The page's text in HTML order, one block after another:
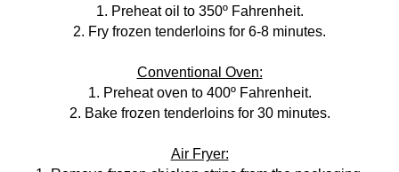
1. Preheat oil to 350º Fahrenheit.
2. Fry frozen tenderloins for 6-8 minutes.
Conventional Oven:
1. Preheat oven to 400º Fahrenheit.
2. Bake frozen tenderloins for 30 minutes.
Air Fryer: